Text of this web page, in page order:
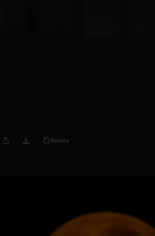
Remix